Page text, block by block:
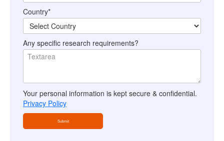
Country*
Any specific research requirements?
Your personal information is kept secure & confidential.
Privacy Policy
Submit